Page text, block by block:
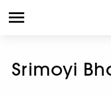
Srimoyi